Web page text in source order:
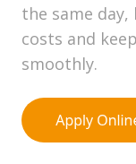
the same
costs and
smoothly.